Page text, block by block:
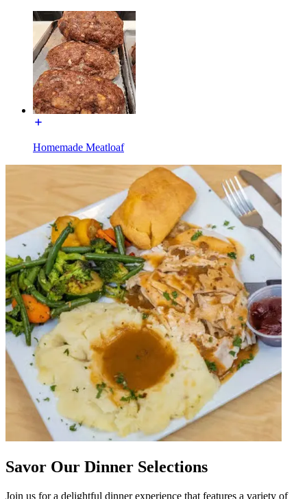
Homemade Meatloaf
Savor Our Dinner Selections
Join us for a delightful dinner experience that features a variety of